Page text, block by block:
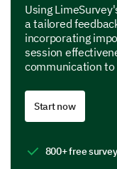
Session and
Let us know your
interactions with
How would
following
1 - Very
Using
a tailored
incorporating
session
communication
Start now
800+ free